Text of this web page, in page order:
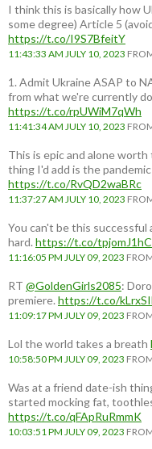
I think this is basically how
some degree) Article 5
https://t.co/I9S7BfeitY
11:43:33 AM JULY 10, 2023
1. Admit Ukraine ASAP to
from what we're currently
https://t.co/rpUWiM7qWh
11:41:34 AM JULY 10, 2023
This is epic and alone
thing I'd add is the
https://t.co/RvQD2waBRc
11:37:27 AM JULY 10, 2023
You can't be this
hard. https://t.co/
11:16:05 PM JULY 09, 2023
RT @GoldenGirls2085:
premiere. https://t.co/
11:09:17 PM JULY 09, 2023
Lol the world takes a breath
10:58:50 PM JULY 09, 2023
Was at a friend date-ish
started mocking fat,
https://t.co/qFApRuRmmK
10:03:51 PM JULY 09, 2023